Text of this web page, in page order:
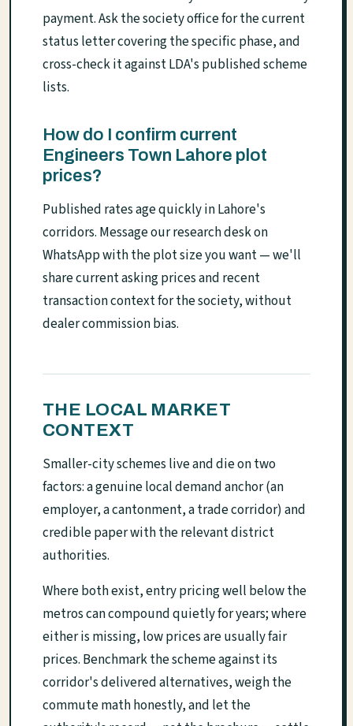
payment. Ask the society office for the current
status letter covering the specific phase, and
cross-check it against LDA's published scheme
lists.
How do I confirm current
Engineers Town Lahore plot
prices?
Published rates age quickly in Lahore's
corridors. Message our research desk on
WhatsApp with the plot size you want — we'll
share current asking prices and recent
transaction context for the society, without
dealer commission bias.
THE LOCAL MARKET
CONTEXT
Smaller-city schemes live and die on two
factors: a genuine local demand anchor (an
employer, a cantonment, a trade corridor) and
credible paper with the relevant district
authorities.
Where both exist, entry pricing well below the
metros can compound quietly for years; where
either is missing, low prices are usually fair
prices. Benchmark the scheme against its
corridor's delivered alternatives, weigh the
commute math honestly, and let the